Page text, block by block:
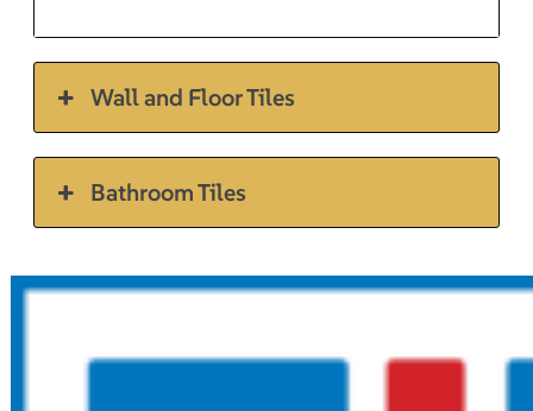
Wall and Floor Tiles
Bathroom Tiles